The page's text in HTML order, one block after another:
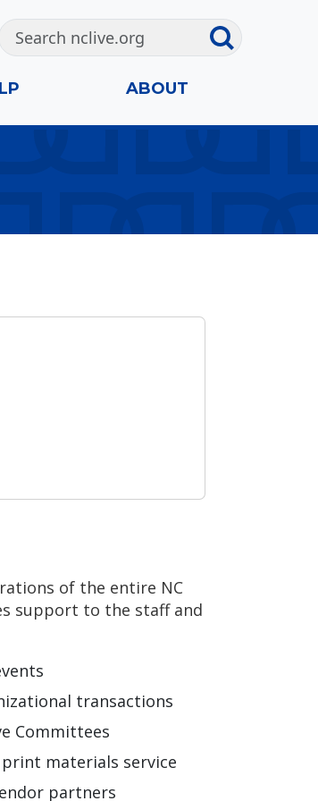
ABOUT
of the entire NC
support to the staff and
transactions
Committees
materials service
partners